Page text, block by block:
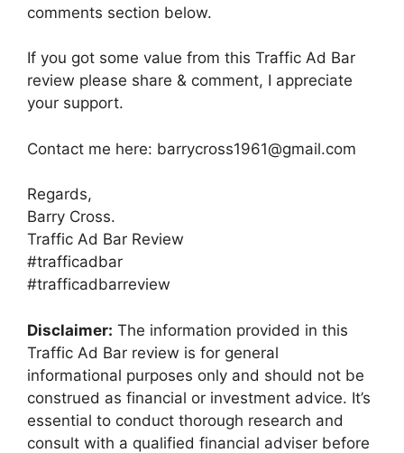
comments section below.
If you got some value from this Traffic Ad Bar
review please share & comment, I appreciate
your support.
Contact me here: barrycross1961@gmail.com
Regards,
Barry Cross.
Traffic Ad Bar Review
#trafficadbar
#trafficadbarreview
Disclaimer: The information provided in this
Traffic Ad Bar review is for general
informational purposes only and should not be
construed as financial or investment advice. It’s
essential to conduct thorough research and
consult with a qualified financial adviser before